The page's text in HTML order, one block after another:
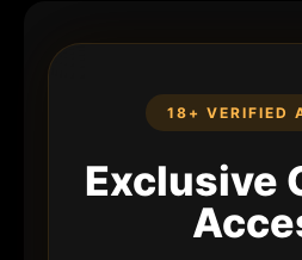
18+ VERIFIED
Exclusive